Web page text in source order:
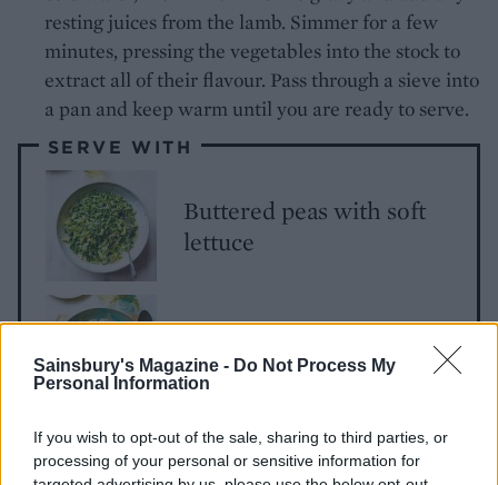
Sainsbury's Magazine - Do Not Process My
Personal Information
If you wish to opt-out of the sale, sharing to third parties, or
processing of your personal or sensitive information for
resting juices from the lamb. Simmer for a few
minutes, pressing the vegetables into the stock to
extract all of their flavour. Pass through a sieve into
a pan and keep warm until you are ready to serve.
SERVE WITH
Buttered peas with soft
lettuce
Basil pearl barley ‘risotto’